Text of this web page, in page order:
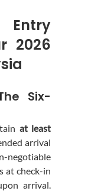
2026
Six-
at least
arrival
at check-in
arrival.